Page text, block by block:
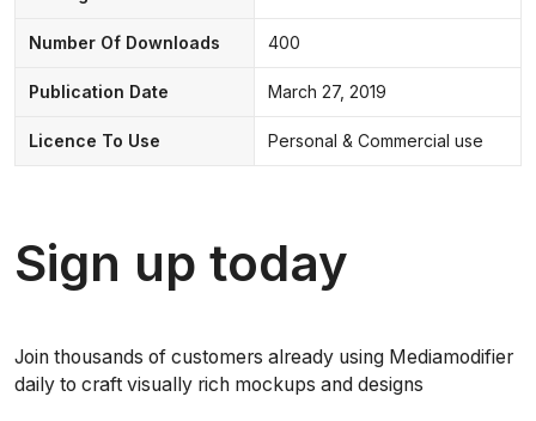
Number Of Downloads 400
Publication Date March 27, 2019
Licence To Use Personal & Commercial use
Sign up today
Join thousands of customers already using Mediamodifier
daily to craft visually rich mockups and designs